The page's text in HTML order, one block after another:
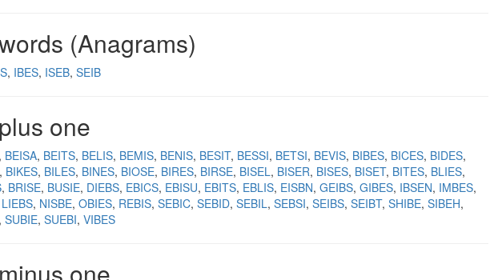
(Anagrams)
IBES ISEB SEIB
one
BEISA BEITS BELIS BEMIS BENIS BESIT BESSI BETSI BEVIS BIBES BICES BIDES
BIKES BILES BINES BIOSE BIRES BIRSE BISEL BISER BISES BISET BITES BLIES
BRISE BUSIE DIEBS EBICS EBISU EBITS EBLIS EISBN GEIBS GIBES IBSEN IMBES
LIEBS NISBE OBIES REBIS SEBIC SEBID SEBIL SEBSI SEIBS SEIBT SHIBE SIBEH
SUBIE SUEBI VIBES